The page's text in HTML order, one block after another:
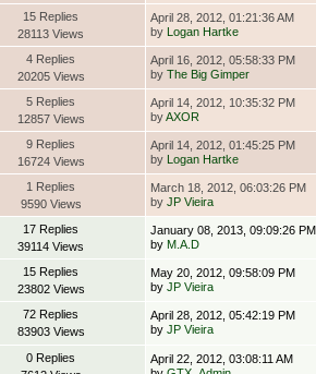
15 Replies
28113 Views
April 28, 2012, 01:21:36 AM
by Logan Hartke
4 Replies
20205 Views
April 16, 2012, 05:58:33 PM
by The Big Gimper
5 Replies
12857 Views
April 14, 2012, 10:35:32 PM
byAXOR
9 Replies
16724 Views
April 14, 2012, 01:45:25 PM
by Logan Hartke
1 Replies
9590 Views
March 18, 2012, 06:03:26 PM
by JP Vieira
17 Replies
39114 Views
January 08, 2013, 09:09:26 PM
by M.A.D
15 Replies
23802 Views
May 20, 2012, 09:58:09 PM
by JP Vieira
72 Replies
83903 Views
April 28, 2012, 05:42:19 PM
by JP Vieira
0 Replies
April 22, 2012, 03:08:11 AM